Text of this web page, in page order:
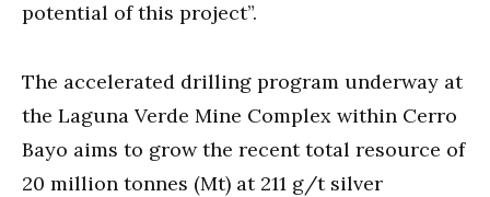
potential of this project”.
The accelerated drilling program underway at
the Laguna Verde Mine Complex within Cerro
Bayo aims to grow the recent total resource of
20 million tonnes (Mt) at 211 g/t silver